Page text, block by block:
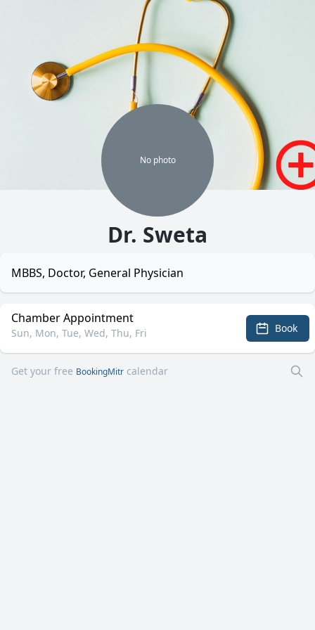
No photo
Dr. Sweta
MBBS, Doctor, General Physician
Chamber Appointment
Sun, Mon, Tue, Wed, Thu, Fri Book
Get your free BookingMitr calendar